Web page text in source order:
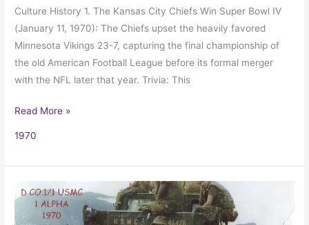
Culture History 1. The Kansas City Chiefs Win Super Bowl IV
(January 11, 1970): The Chiefs upset the heavily favored
Minnesota Vikings 23-7, capturing the final championship of
the old American Football League before its formal merger
with the NFL later that year. Trivia: This
Read More »
1970
Tigers